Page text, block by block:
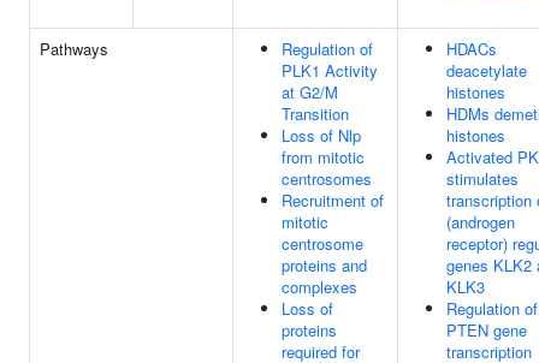
Pathways
Regulation of
PLK1 Activity
at G2/M
Transition
Loss of Nlp
from mitotic
centrosomes
Recruitment of
mitotic
centrosome
proteins and
complexes
Loss of
proteins
required for
HDACs
deacetylate
histones
HDMs
histones
Activated
stimulates
transcription
(androgen
receptor)
genes KLK2
KLK3
Regulation of
PTEN gene
transcription